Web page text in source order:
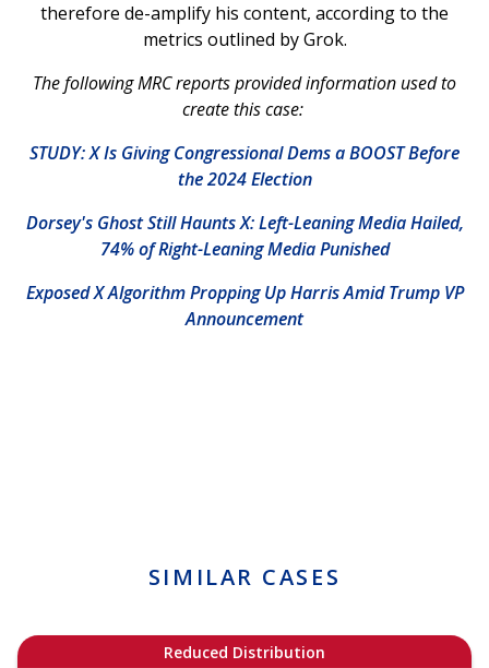
therefore de-amplify his content, according to the
metrics outlined by Grok.
The following MRC reports provided information used to
create this case:
STUDY: X Is Giving Congressional Dems a BOOST Before
the 2024 Election
Dorsey's Ghost Still Haunts X: Left-Leaning Media Hailed,
74% of Right-Leaning Media Punished
Exposed X Algorithm Propping Up Harris Amid Trump VP
Announcement
SIMILAR CASES
Reduced Distribution